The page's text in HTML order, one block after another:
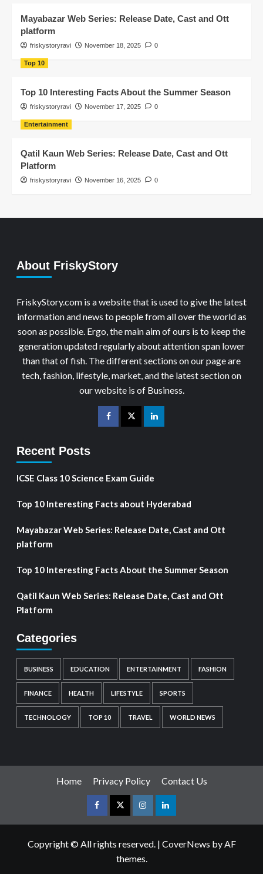
Mayabazar Web Series: Release Date, Cast and Ott
platform
friskystoryravi November 18, 2025 0
Top 10
Top 10 Interesting Facts About the Summer Season
friskystoryravi November 17, 2025 0
Entertainment
Qatil Kaun Web Series: Release Date, Cast and Ott
Platform
friskystoryravi November 16, 2025 0
About FriskyStory
FriskyStory.com is a website that is used to give the latest
information and news to people from all over the world as
soon as possible. Ergo, the main aim of ours is to keep the
generation updated regularly about attention span lower
than that of fish. The different sections on our page are
tech, fashion, lifestyle, market, and the latest section on
our website is of Business.
Recent Posts
ICSE Class 10 Science Exam Guide
Top 10 Interesting Facts about Hyderabad
Mayabazar Web Series: Release Date, Cast and Ott
platform
Top 10 Interesting Facts About the Summer Season
Qatil Kaun Web Series: Release Date, Cast and Ott
Platform
Categories
BUSINESS EDUCATION ENTERTAINMENT FASHION
FINANCE HEALTH LIFESTYLE SPORTS
TECHNOLOGY TOP 10 TRAVEL WORLD NEWS
Home Privacy Policy Contact Us
Copyright © All rights reserved. | CoverNews by AF
themes.